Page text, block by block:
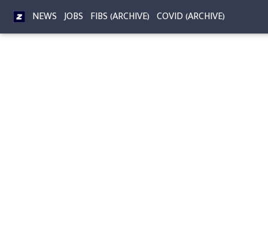
NEWS JOBS FIBS (ARCHIVE) COVID (ARCHIVE)